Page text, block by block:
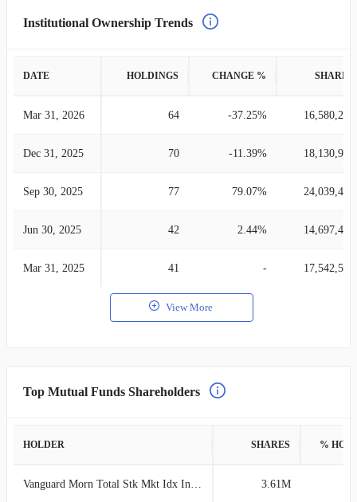
Institutional Ownership Trends
DATE HOLDINGS CHANGE % SHARES
Mar 31, 2026 64 -37.25% 16,580,278
Dec 31, 2025 70 -11.39% 18,130,917
Sep 30, 2025 77 79.07% 24,039,431
Jun 30, 2025 42 2.44% 14,697,484
Mar 31, 2025 41 - 17,542,586
View More
Top Mutual Funds Shareholders
HOLDER SHARES %
Vanguard Morn Total Stk Mkt Idx Investor 3.61M